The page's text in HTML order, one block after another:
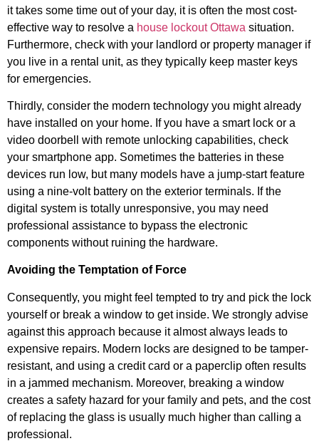
it takes some time out of your day, it is often the most cost-
effective way to resolve a house lockout Ottawa situation.
Furthermore, check with your landlord or property manager if
you live in a rental unit, as they typically keep master keys
for emergencies.
Thirdly, consider the modern technology you might already
have installed on your home. If you have a smart lock or a
video doorbell with remote unlocking capabilities, check
your smartphone app. Sometimes the batteries in these
devices run low, but many models have a jump-start feature
using a nine-volt battery on the exterior terminals. If the
digital system is totally unresponsive, you may need
professional assistance to bypass the electronic
components without ruining the hardware.
Avoiding the Temptation of Force
Consequently, you might feel tempted to try and pick the lock
yourself or break a window to get inside. We strongly advise
against this approach because it almost always leads to
expensive repairs. Modern locks are designed to be tamper-
resistant, and using a credit card or a paperclip often results
in a jammed mechanism. Moreover, breaking a window
creates a safety hazard for your family and pets, and the cost
of replacing the glass is usually much higher than calling a
professional.